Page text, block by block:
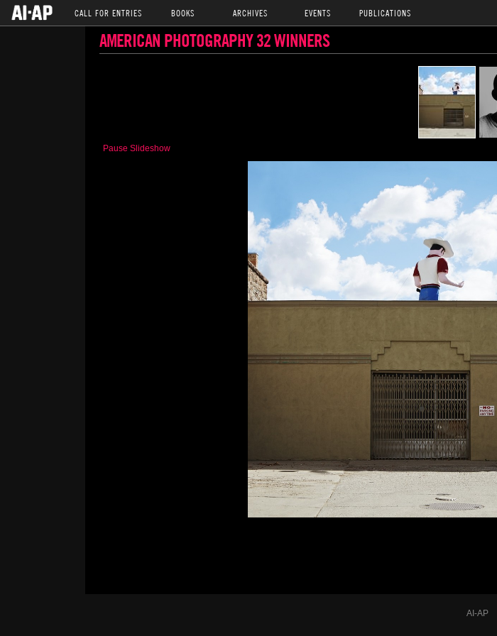
CALL FOR ENTRIES BOOKS ARCHIVES EVENTS PUBLICATIONS
AMERICAN PHOTOGRAPHY 32 WINNERS
Pause Slideshow
AI-AP